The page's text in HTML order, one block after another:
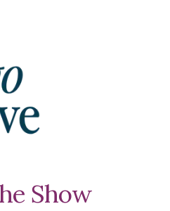
Show